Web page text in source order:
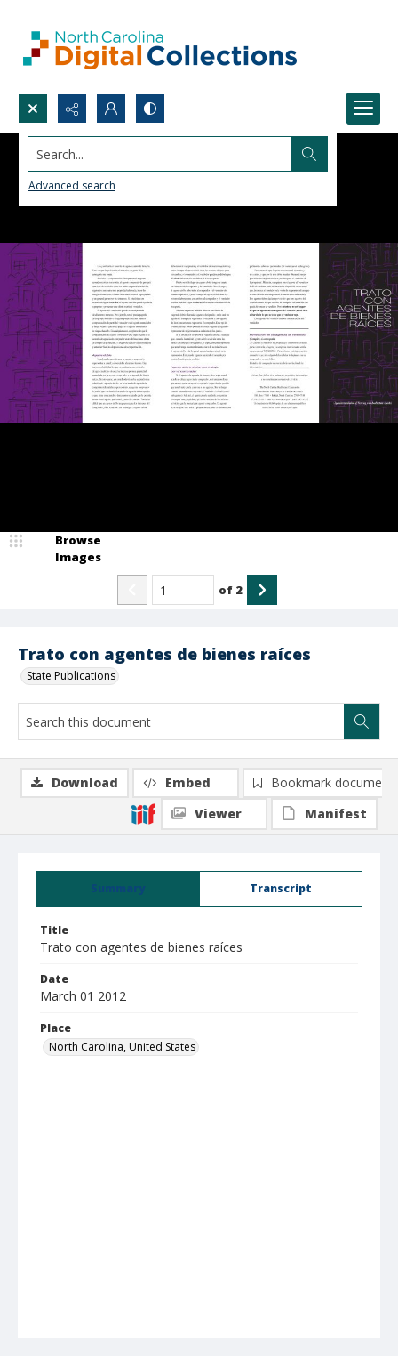
Search...
Advanced search
Trato con agentes de bienes raíces
State Publications
Browse
Images
of 2
Summary Transcript
Title
Trato con agentes de bienes raíces
Date
March 01 2012
Place
North Carolina, United States
Download Embed
Bookmark document
Viewer
Manifest